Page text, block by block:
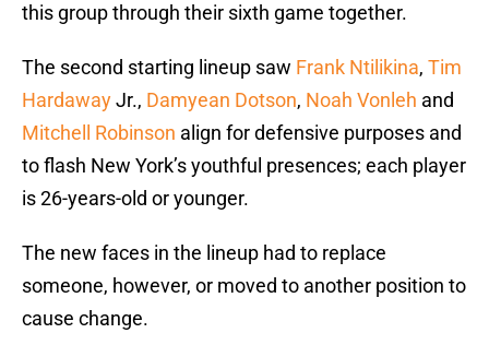
this group through their sixth game together.
The second starting lineup saw Frank Ntilikina, Tim
HardawayJr., Damyean Dotson, Noah Vonleh and
Mitchell Robinson align for defensive purposes and
to flash New York’s youthful presences; each player
is 26-years-old or younger.
The new faces in the lineup had to replace
someone, however, or moved to another position to
cause change.